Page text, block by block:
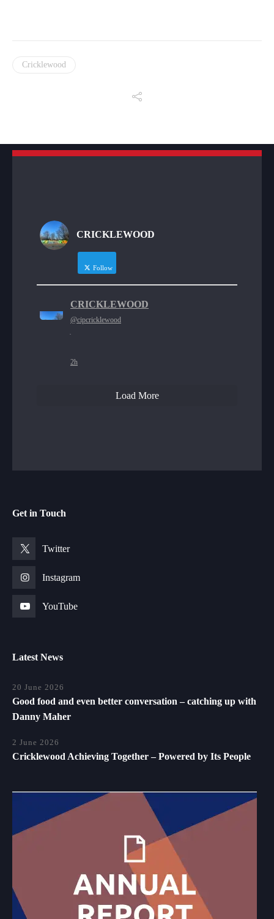
Cricklewood
CRICKLEWOOD
Follow
CRICKLEWOOD
@cipcricklewood
·
2h
Load More
Get in Touch
Twitter
Instagram
YouTube
Latest News
20 June 2026
Good food and even better conversation – catching up with
Danny Maher
2 June 2026
Cricklewood Achieving Together – Powered by Its People